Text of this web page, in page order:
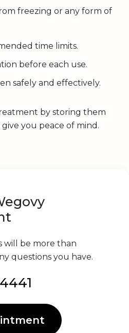
freezing or any form of
time limits.
before each use.
safely and effectively.
by storing them
you peace of mind.
will be more than
questions you have.